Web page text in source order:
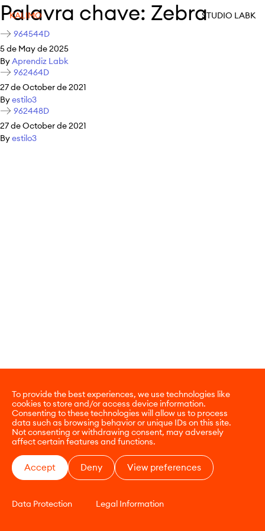
To provide the best experiences, we use technologies like
cookies to store and/or access device information.
Consenting to these technologies will allow us to process
data such as browsing behavior or unique IDs on this site.
Not consenting or withdrawing consent, may adversely
affect certain features and functions.
Accept Deny View preferences
Data Protection Legal Information
KALIMO STUDIO LABK
Palavra chave: Zebra
964544D
5 de May de 2025
ByAprendiz Labk
962464D
27 de October de 2021
Byestilo3
962448D
27 de October de 2021
Byestilo3